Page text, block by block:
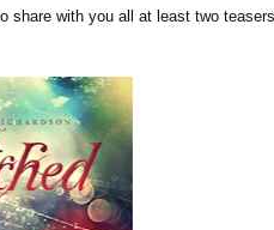
share with you all at least two